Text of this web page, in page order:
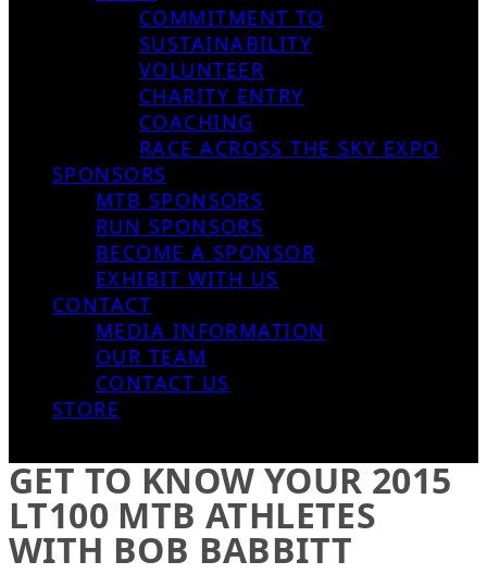
COMMITMENT TO
SUSTAINABILITY
VOLUNTEER
CHARITY ENTRY
COACHING
RACE ACROSS THE SKY EXPO
SPONSORS
MTB SPONSORS
RUN SPONSORS
BECOME A SPONSOR
EXHIBIT WITH US
CONTACT
MEDIA INFORMATION
OUR TEAM
CONTACT US
STORE
GET TO KNOW YOUR 2015
LT100 MTB ATHLETES
WITH BOB BABBITT